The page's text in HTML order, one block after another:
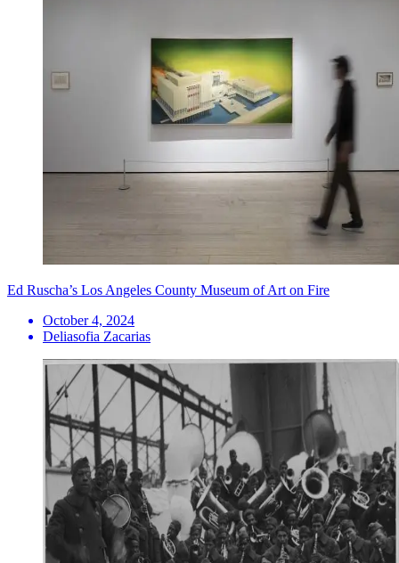
Ed Ruscha’s Los Angeles County Museum of Art on Fire
October 4, 2024
Deliasofia Zacarias